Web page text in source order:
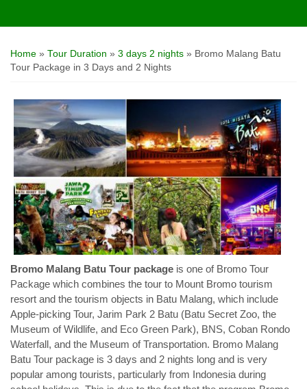
Home » Tour Duration » 3 days 2 nights » Bromo Malang Batu
Tour Package in 3 Days and 2 Nights
Bromo Malang Batu Tour package is one of Bromo Tour
Package which combines the tour to Mount Bromo tourism
resort and the tourism objects in Batu Malang, which include
Apple-picking Tour, Jarim Park 2 Batu (Batu Secret Zoo, the
Museum of Wildlife, and Eco Green Park), BNS, Coban Rondo
Waterfall, and the Museum of Transportation. Bromo Malang
Batu Tour package is 3 days and 2 nights long and is very
popular among tourists, particularly from Indonesia during